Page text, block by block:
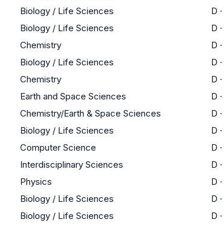
Biology / Life Sciences D ·
Biology / Life Sciences D ·
Chemistry D ·
Biology / Life Sciences D ·
Chemistry D ·
Earth and Space Sciences D ·
Chemistry/Earth & Space Sciences D ·
Biology / Life Sciences D ·
Computer Science D ·
Interdisciplinary Sciences D ·
Physics D ·
Biology / Life Sciences D ·
Biology / Life Sciences D ·